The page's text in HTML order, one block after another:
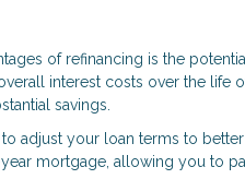
of refinancing is the
interest costs over the life
savings.
adjust your loan terms to
mortgage, allowing you to